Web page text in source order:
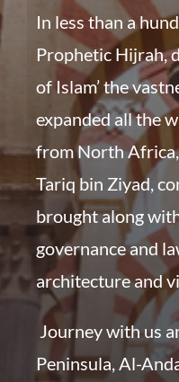
In less than a
Prophetic Hijrah,
of Islam’ the
expanded all the
from North
Tariq bin Ziyad,
brought along
governance and
architecture and
Journey with us
Peninsula, Al-